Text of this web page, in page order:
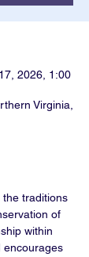
2026, 1:00
Virginia,
traditions
of
within
encourages